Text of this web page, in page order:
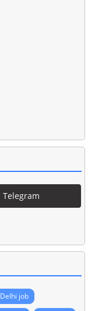
Telegram
Delhi job